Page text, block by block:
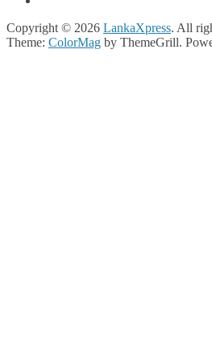
Copyright © 2026 LankaXpress. All
Theme: ColorMag by ThemeGrill.